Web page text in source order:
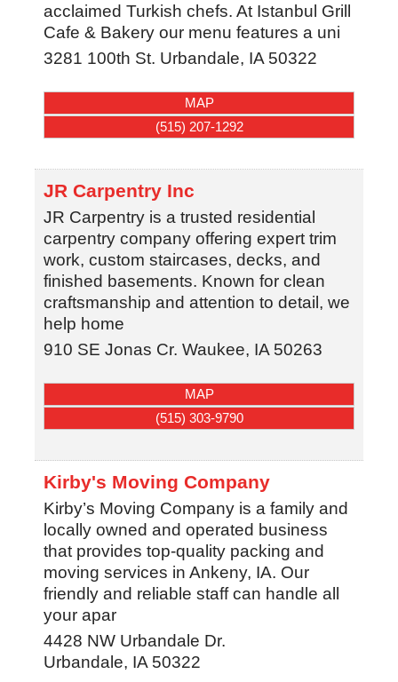
acclaimed Turkish chefs. At Istanbul Grill
Cafe & Bakery our menu features a uni
3281 100th St. Urbandale, IA 50322
MAP
(515) 207-1292
JR Carpentry Inc
JR Carpentry is a trusted residential
carpentry company offering expert trim
work, custom staircases, decks, and
finished basements. Known for clean
craftsmanship and attention to detail, we
help home
910 SE Jonas Cr. Waukee, IA 50263
MAP
(515) 303-9790
Kirby's Moving Company
Kirby’s Moving Company is a family and
locally owned and operated business
that provides top-quality packing and
moving services in Ankeny, IA. Our
friendly and reliable staff can handle all
your apar
4428 NW Urbandale Dr.
Urbandale, IA 50322